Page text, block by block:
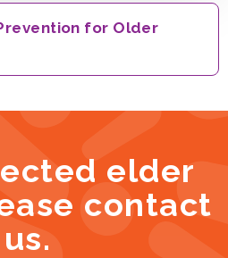
for Older
elder
contact
us.